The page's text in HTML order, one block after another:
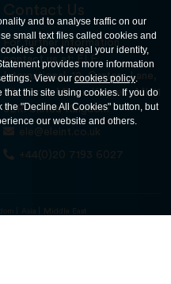
Contact Us
For further information
contact us at: ELE
International. 12, Carters Lane,
Kiln Farm, Milton Keynes, MK11
3ER. United Kingdom
ele@eleint.co.uk
+44(0)20 7193 6027
Asia Middle East
and to analyse traffic on our
small text files called cookies and
do not reveal your identity,
provides more information
View ourcookies policy.
that this site using cookies. If you do
"Decline All Cookies" button, but
our website and others.